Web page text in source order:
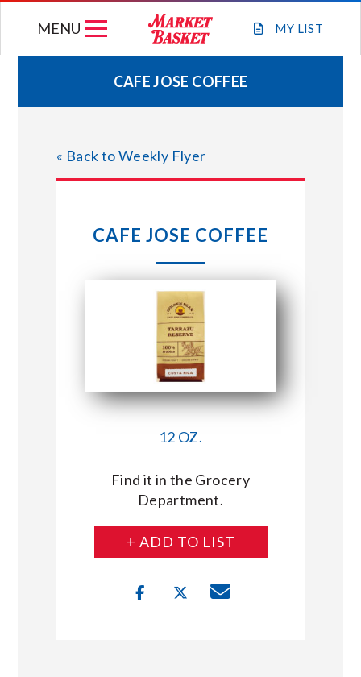
MY LIST
MENU
WEEKLY FLYER
JOIN OUR TEAM
STORE LOCATIONS
ABOUT US
CONNECT WITH MARKET BASKET
CAFE JOSE COFFEE
« Back to Weekly Flyer
CAFE JOSE COFFEE
12 OZ.
Find it in the Grocery
Department.
+ ADD TO LIST